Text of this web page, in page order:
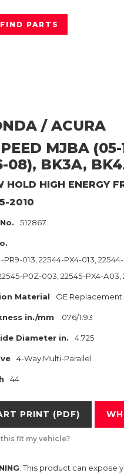
/ ACURA
MJBA
08), BK3A,
HOLD HIGH ENERGY
2010
512867
PR9-013, 22544-PX4-013,
P0Z-003, 22545-PX4-A03,
Material OE Replacement
in./mm .076/1.93
Diameter in. 4.725
4-Way Multi-Parallel
44
PRINT (PDF)
fit my vehicle?
: This product can expose